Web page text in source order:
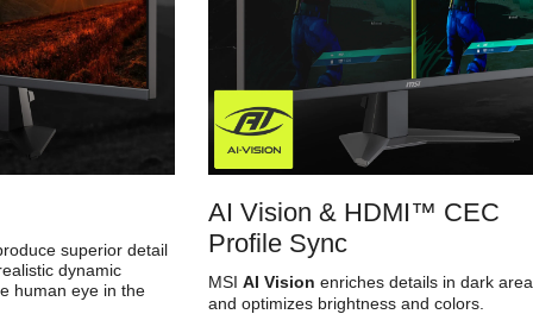
superior detail
dynamic
human eye in the
AI Vision & HDMI™ CEC
Profile Sync
MSI AI Vision enriches details in dark
and optimizes brightness and colors.